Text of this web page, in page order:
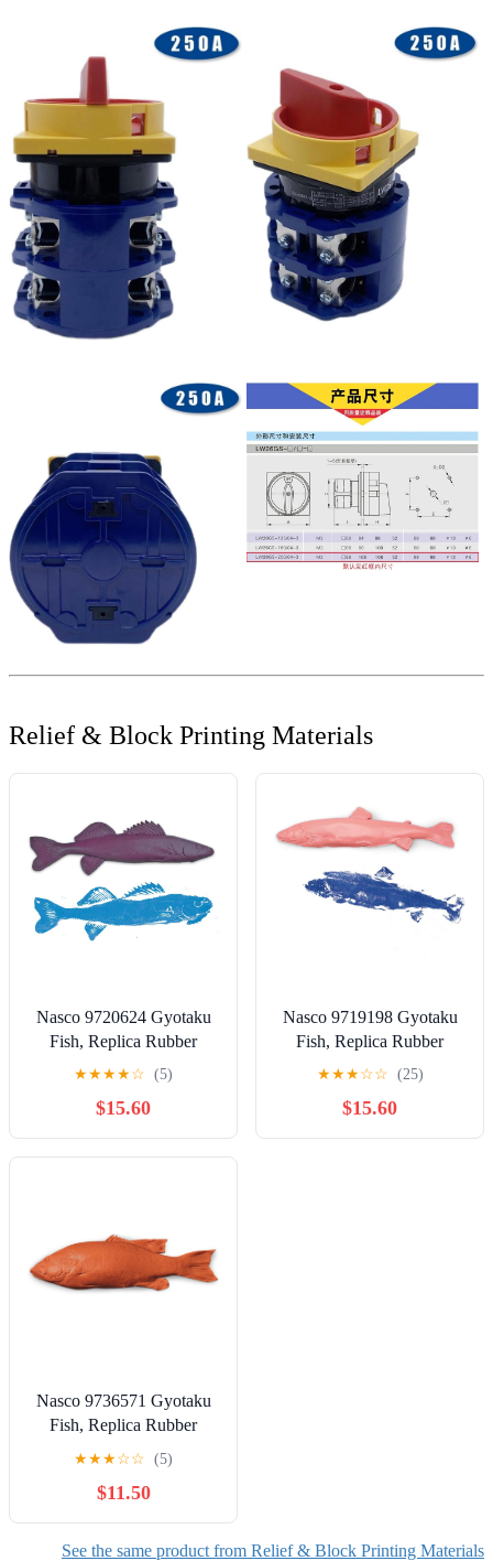
Relief & Block Printing Materials
Nasco 9720624 Gyotaku
Fish, Replica Rubber
Stamp, Walleye, 17" x 5-
★★★★☆ (5)
$15.60
Nasco 9719198 Gyotaku
Fish, Replica Rubber
Stamp, Salmon, 18.5" x 5"
★★★☆☆ (25)
$15.60
Nasco 9736571 Gyotaku
Fish, Replica Rubber
Stamp, Small Mouth Bass,
15-1/2 in. L x 6 in. W
★★★☆☆ (5)
$11.50
See the same product from Relief & Block Printing Materials